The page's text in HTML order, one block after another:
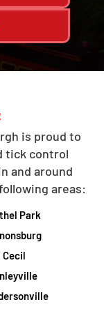
is proud to
tick control
and around
areas:
Park
Cecil